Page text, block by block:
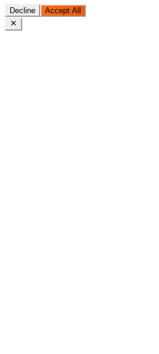
Decline Accept All